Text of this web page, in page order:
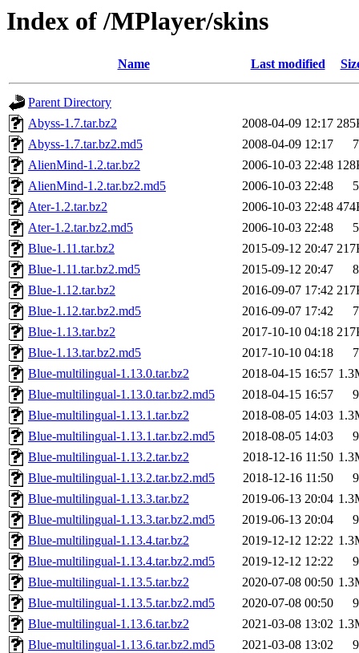
Index of /MPlayer/skins
Name Last modified
Parent Directory
Abyss-1.7.tar.bz2
2008-04-09 12:17
Abyss-1.7.tar.bz2.md5
2008-04-09 12:17
AlienMind-1.2.tar.bz2
2006-10-03 22:48
AlienMind-1.2.tar.bz2.md5
2006-10-03 22:48
Ater-1.2.tar.bz2
2006-10-03 22:48
Ater-1.2.tar.bz2.md5
2006-10-03 22:48
Blue-1.11.tar.bz2
2015-09-12 20:47
Blue-1.11.tar.bz2.md5
2015-09-12 20:47
Blue-1.12.tar.bz2
2016-09-07 17:42
Blue-1.12.tar.bz2.md5
2016-09-07 17:42
Blue-1.13.tar.bz2
2017-10-10 04:18
Blue-1.13.tar.bz2.md5
2017-10-10 04:18
Blue-multilingual-1.13.0.tar.bz2
2018-04-15 16:57
Blue-multilingual-1.13.0.tar.bz2.md5
2018-04-15 16:57
Blue-multilingual-1.13.1.tar.bz2
2018-08-05 14:03
Blue-multilingual-1.13.1.tar.bz2.md5
2018-08-05 14:03
Blue-multilingual-1.13.2.tar.bz2
2018-12-16 11:50
Blue-multilingual-1.13.2.tar.bz2.md5
2018-12-16 11:50
Blue-multilingual-1.13.3.tar.bz2
2019-06-13 20:04
Blue-multilingual-1.13.3.tar.bz2.md5
2019-06-13 20:04
Blue-multilingual-1.13.4.tar.bz2
2019-12-12 12:22
Blue-multilingual-1.13.4.tar.bz2.md5
2019-12-12 12:22
Blue-multilingual-1.13.5.tar.bz2
2020-07-08 00:50
Blue-multilingual-1.13.5.tar.bz2.md5
2020-07-08 00:50
Blue-multilingual-1.13.6.tar.bz2
2021-03-08 13:02
Blue-multilingual-1.13.6.tar.bz2.md5
2021-03-08 13:02